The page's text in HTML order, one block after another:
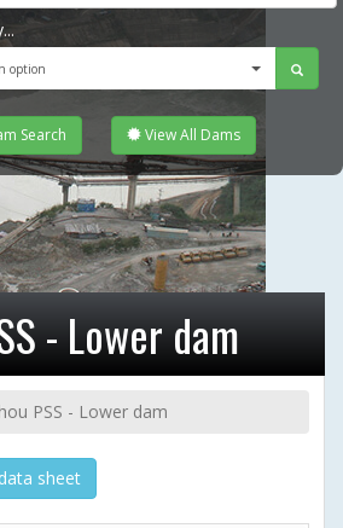
option
Search View All Dams
- Lower dam
PSS - Lower dam
sheet